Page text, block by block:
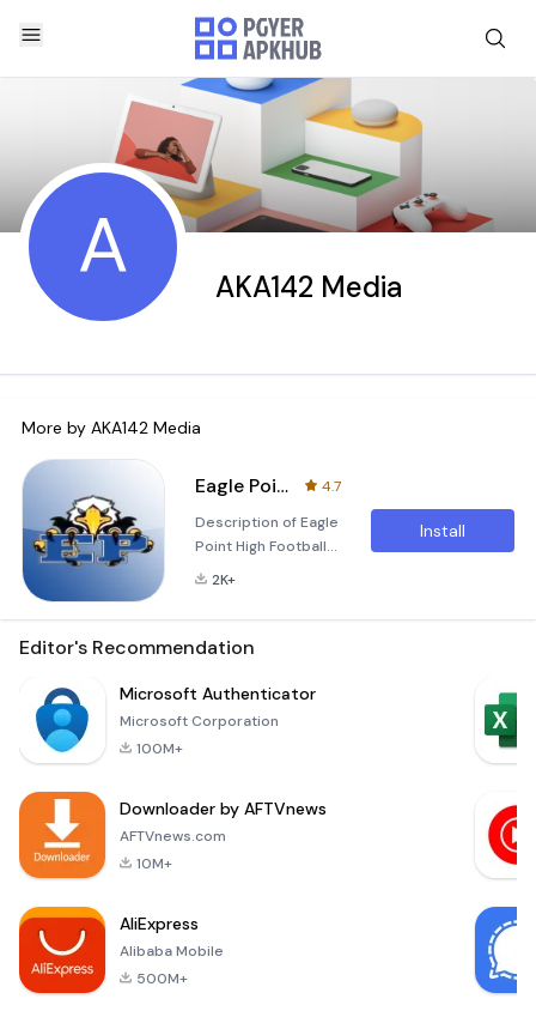
A AKA142 Media
More by AKA142 Media
Eagle Point High Football app
4.7
Description of Eagle
Point High Football
App The Eagle Point
designed
student athletes,
families, coaches,
pioneering high
school teams to
2K+
Install
Editor's Recommendation
Microsoft Authenticator
Microsoft Corporation
100M+
Downloader by AFTVnews
AFTVnews.com
10M+
AliExpress
Alibaba Mobile
500M+